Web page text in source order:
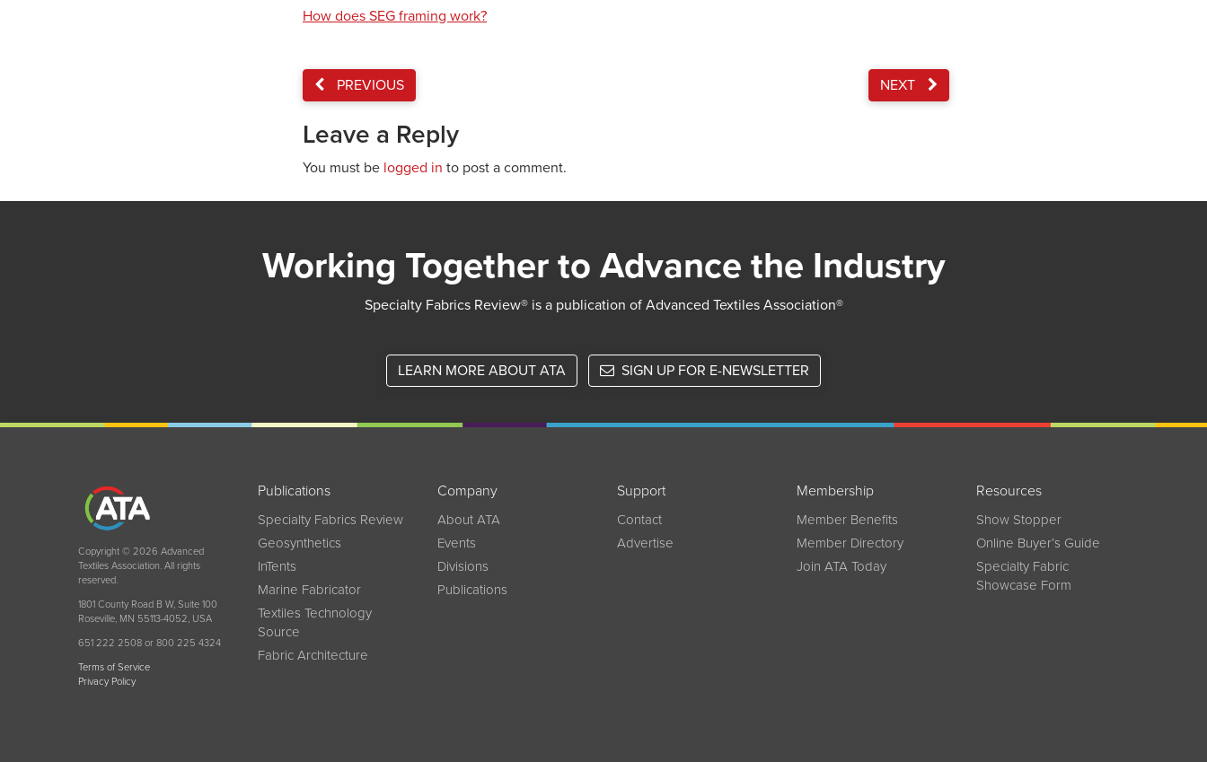
How does SEG framing work?
PREVIOUS NEXT
Leave a Reply
You must be logged in to post a comment.
Working Together to Advance the Industry
Specialty Fabrics Review® is a publication of Advanced Textiles Association®
LEARN MORE ABOUT ATA SIGN UP FOR E-NEWSLETTER
Copyright © 2026 Advanced
Textiles Association. All rights
reserved.
1801 County Road B W, Suite 100
Roseville, MN 55113-4052, USA
651 222 2508 or 800 225 4324
Terms of Service
Privacy Policy
Publications
Specialty Fabrics Review
Geosynthetics
InTents
Marine Fabricator
Textiles Technology
Source
Fabric Architecture
Company
About ATA
Events
Divisions
Publications
Support
Contact
Advertise
Membership
Member Benefits
Member Directory
Join ATA Today
Resources
Show Stopper
Online Buyer’s Guide
Specialty Fabric
Showcase Form